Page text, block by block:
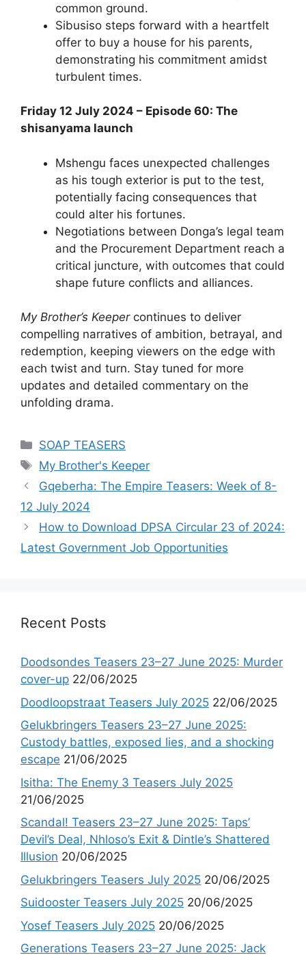
common ground.
Sibusiso steps forward with a heartfelt
offer to buy a house for his parents,
demonstrating his commitment amidst
turbulent times.
Friday 12 July 2024 – Episode 60: The
shisanyama launch
Mshengu faces unexpected challenges
as his tough exterior is put to the test,
potentially facing consequences that
could alter his fortunes.
Negotiations between Donga’s legal team
and the Procurement Department reach a
critical juncture, with outcomes that could
shape future conflicts and alliances.
My Brother’s Keepercontinues to deliver
compelling narratives of ambition, betrayal, and
redemption, keeping viewers on the edge with
each twist and turn. Stay tuned for more
updates and detailed commentary on the
unfolding drama.
Categories
SOAP TEASERS
Tags
My Brother's Keeper
Gqeberha: The Empire Teasers: Week of 8-
12 July 2024
How to Download DPSA Circular 23 of 2024:
Latest Government Job Opportunities
Recent Posts
Doodsondes Teasers 23–27 June 2025: Murder
cover-up 22/06/2025
Doodloopstraat Teasers July 2025 22/06/2025
Gelukbringers Teasers 23–27 June 2025:
Custody battles, exposed lies, and a shocking
escape 21/06/2025
Isitha: The Enemy 3 Teasers July 2025
21/06/2025
Scandal! Teasers 23–27 June 2025: Taps’
Devil’s Deal, Nhloso’s Exit & Dintle’s Shattered
Illusion 20/06/2025
Gelukbringers Teasers July 2025 20/06/2025
Suidooster Teasers July 2025 20/06/2025
Yosef Teasers July 2025 20/06/2025
Generations Teasers 23–27 June 2025: Jack